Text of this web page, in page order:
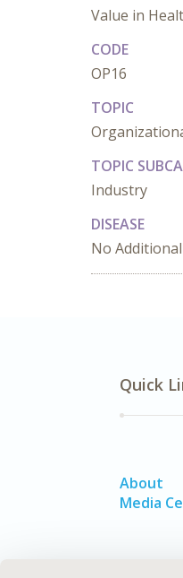
Value in
CODE
OP16
TOPIC
TOPIC
Industry
DISEASE
No
Quick
About
Media